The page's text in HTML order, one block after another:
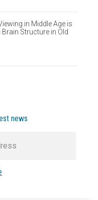
in Middle Age is
Brain Structure in Old
news